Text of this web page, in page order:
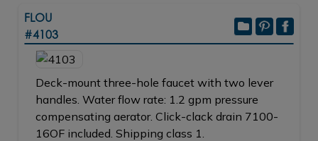
FLOU
#4103
Deck-mount three-hole faucet with two lever
handles. Water flow rate: 1.2 gpm pressure
compensating aerator. Click-clack drain 7100-
16OF included. Shipping class 1.